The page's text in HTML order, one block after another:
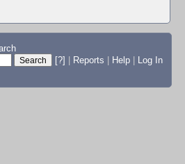
[?] Reports Help
Log In